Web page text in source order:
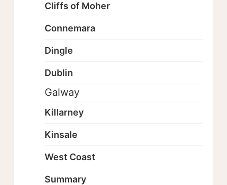
Cliffs of Moher
Connemara
Dingle
Dublin
Galway
Killarney
Kinsale
West Coast
Summary